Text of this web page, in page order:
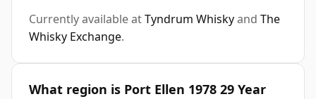
Currently available atTyndrum Whiskyand The
Whisky Exchange.
What region is Port Ellen 1978 29 Year